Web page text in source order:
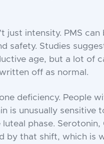
just intensity. PMS
safety. Studies
age, but a lot of
off as normal.
deficiency. People
is unusually sensitive
phase. Serotonin,
by that shift, which is